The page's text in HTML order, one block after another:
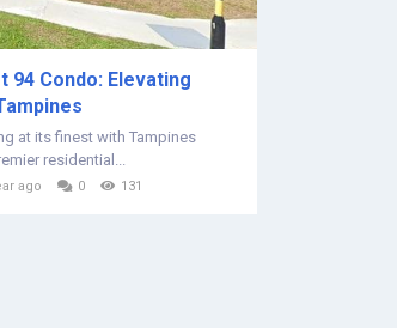
94 Condo: Elevating
at its finest with Tampines
residential...
ago 0 131